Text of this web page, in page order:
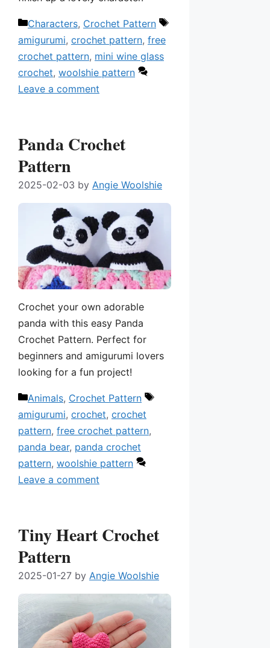
Categories
Characters, Crochet Pattern
Tags
amigurumi, crochet pattern, free
crochet pattern, mini wine glass
crochet, woolshie pattern
Leave a comment
Panda Crochet
Pattern
2025-02-03 by Angie Woolshie
Crochet your own adorable
panda with this easy Panda
Crochet Pattern. Perfect for
beginners and amigurumi lovers
looking for a fun project!
Categories
Animals, Crochet Pattern
Tags
amigurumi, crochet, crochet
pattern, free crochet pattern,
panda bear, panda crochet
pattern, woolshie pattern
Leave a comment
Tiny Heart Crochet
Pattern
2025-01-27 by Angie Woolshie